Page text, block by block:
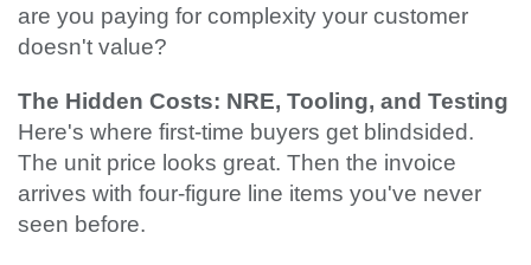
are you paying for complexity your customer
doesn't value?
The Hidden Costs: NRE, Tooling, and Testing
Here's where first-time buyers get blindsided.
The unit price looks great. Then the invoice
arrives with four-figure line items you've never
seen before.